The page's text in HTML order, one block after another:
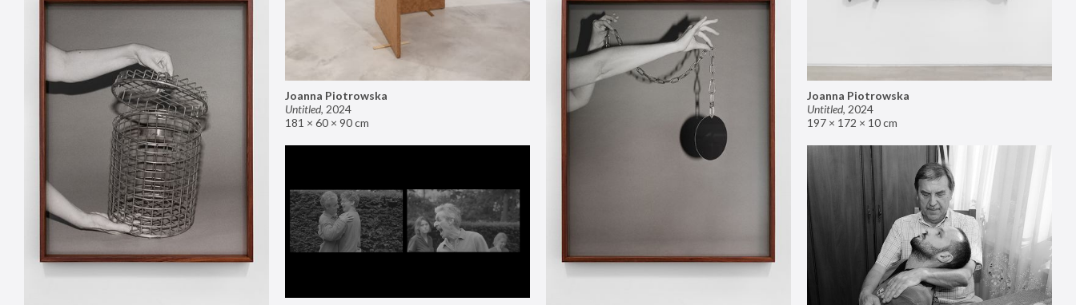
Joanna Piotrowska
Untitled, 2024
181 × 60 × 90 cm
Joanna Piotrowska
Untitled, 2024
197 × 172 × 10 cm